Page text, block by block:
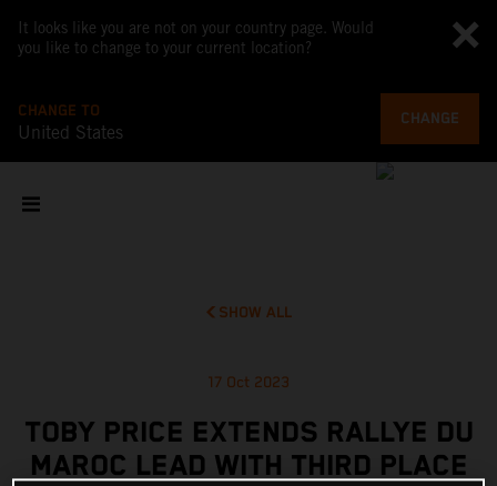
It looks like you are not on your country page. Would
you like to change to your current location?
CHANGE TO
United States
CHANGE
SHOW ALL
17 Oct 2023
TOBY PRICE EXTENDS RALLYE DU
MAROC LEAD WITH THIRD PLACE